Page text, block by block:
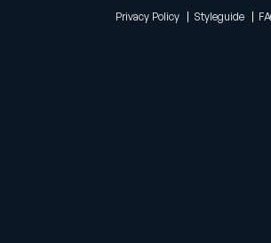
Privacy Policy
Styleguide